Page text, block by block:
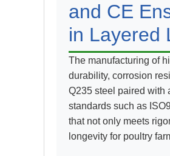
and CE
in Layered
The manufacturing of
durability, corrosion
Q235 steel paired with
standards such as
that not only meets
longevity for poultry